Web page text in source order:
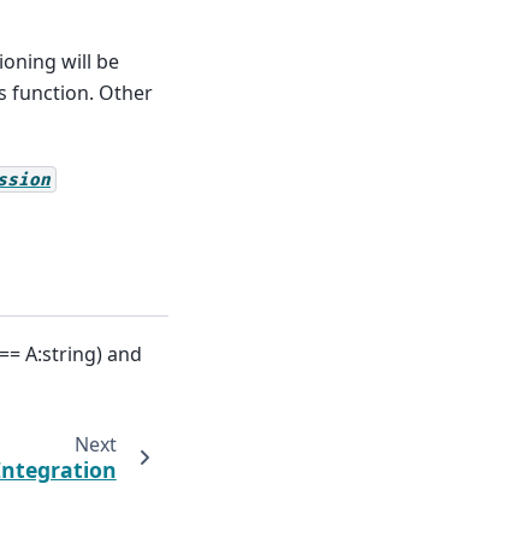
will be
function. Other
A:string) and
Next